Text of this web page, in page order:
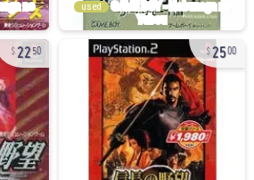
used
2250 2500